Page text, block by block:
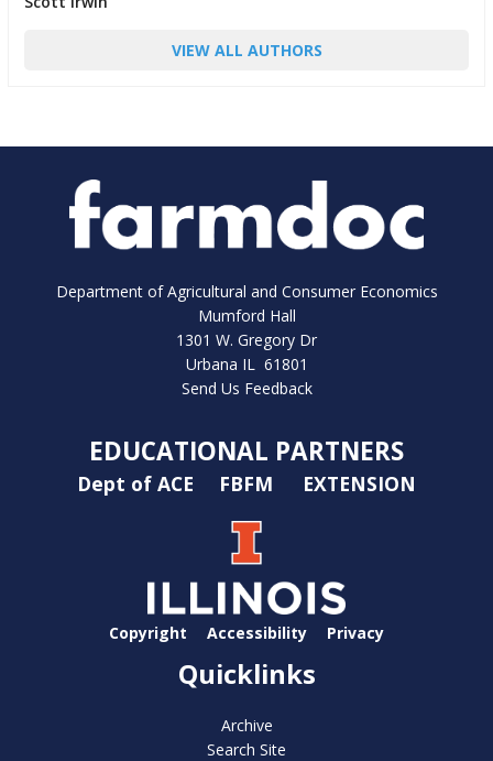
VIEW ALL AUTHORS
Department of Agricultural and Consumer Economics
Mumford Hall
1301 W. Gregory Dr
Urbana IL 61801
Send Us Feedback
EDUCATIONAL PARTNERS
Dept of ACE FBFM EXTENSION
Copyright Accessibility Privacy
Quicklinks
Archive
Search Site